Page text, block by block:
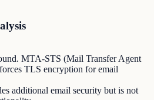
MTA-STS (Mail Transfer Agent
TLS encryption for email
additional email security but is not